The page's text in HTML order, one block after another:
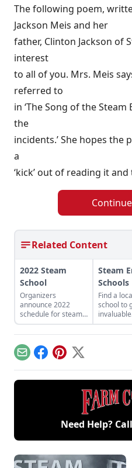
The following poem,
Jackson Meis and her
father, Clinton Jackson of
interest
to all of you. Mrs. Meis
referred to
in ‘The Song of the Steam
the
incidents.’ She hopes
a
‘kick’ out of reading it
Related Content
2022 Steam
School
Organizers
announce 2022
schedule for steam
schools for
beginners and
experienced
engineers.
Steam
Schools
Find a
school to
invaluable
qualified
EmailFacebook
Pinterest
X
Need Help? Call